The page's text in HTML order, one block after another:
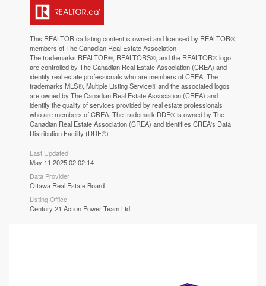
This REALTOR.calisting content is owned and licensed by REALTOR®
members of TheCanadian Real Estate Association
The trademarks REALTOR®, REALTORS®, and the REALTOR® logo
are controlled by The Canadian Real Estate Association (CREA) and
identify real estate professionals who are members of CREA. The
trademarks MLS®, Multiple Listing Service® and the associated logos
are owned by The Canadian Real Estate Association (CREA) and
identify the quality of services provided by real estate professionals
who are members of CREA. The trademark DDF® is owned by The
Canadian Real Estate Association (CREA) and identifies CREA's Data
Distribution Facility (DDF®)
Last Updated
May 11 2025 02:02:14
Data Provider
Ottawa Real Estate Board
Listing Office
Century 21 Action Power Team Ltd.